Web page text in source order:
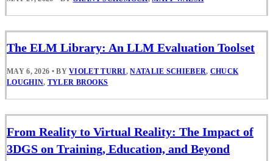
The ELM Library: An LLM Evaluation Toolset
MAY 6, 2026 • BYVIOLET TURRI,NATALIE SCHIEBER, CHUCK
LOUGHIN, TYLER BROOKS
From Reality to Virtual Reality: The Impact of
3DGS on Training, Education, and Beyond